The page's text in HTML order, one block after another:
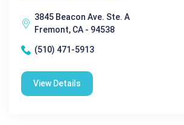
3845 Beacon Ave. Ste. A
Fremont, CA - 94538
(510) 471-5913
View Details